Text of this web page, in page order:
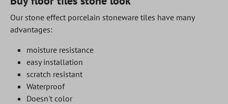
Our stone effect porcelain stoneware tiles have many
advantages:
moisture resistance
easy installation
scratch resistant
Waterproof
Doesn't color